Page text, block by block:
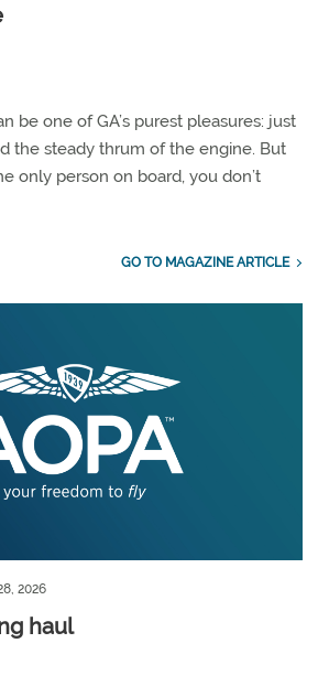
be one of GA’s purest pleasures: just
the steady thrum of the engine. But
only person on board, you don’t
GO TO MAGAZINE ARTICLE
2026
haul